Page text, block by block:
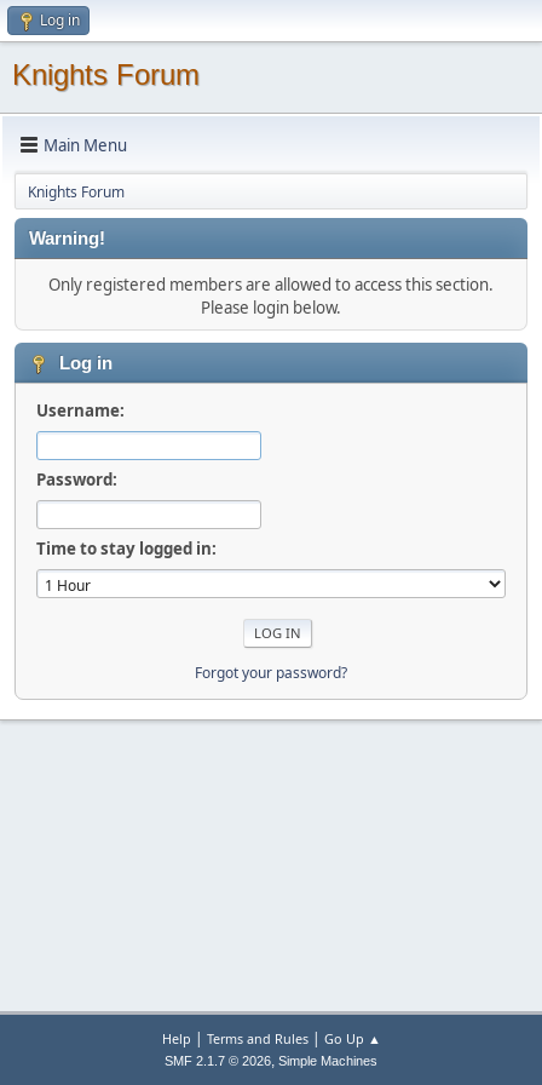
Log in
Knights Forum
Main Menu
Knights Forum
Warning!
Only registered members are allowed to access this section.
Please login below.
Log in
Username:
Password:
Time to stay logged in:
Forgot your password?
Help | Terms and Rules| Go Up ▲
SMF 2.1.7 © 2026, Simple Machines